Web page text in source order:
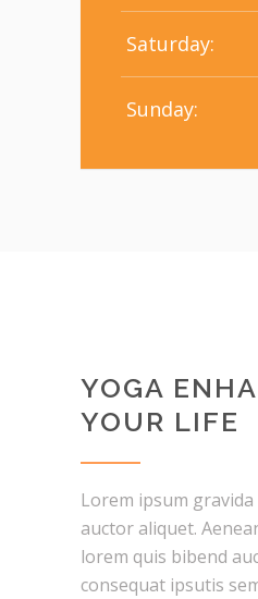
Saturday:
Sunday:
YOGA
YOUR LIFE
Lorem ipsum
auctor aliquet.
lorem quis bibend
consequat ipsutis